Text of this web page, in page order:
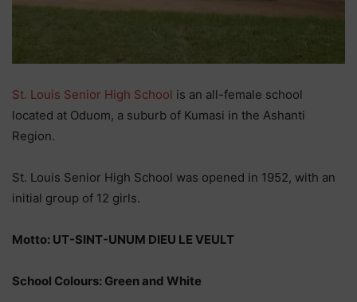
St. Louis Senior High School is an all-female school
located at Oduom, a suburb of Kumasi in the Ashanti
Region.
St. Louis Senior High School was opened in 1952, with an
initial group of 12 girls.
Motto: UT-SINT-UNUM DIEU LE VEULT
School Colours: Green and White